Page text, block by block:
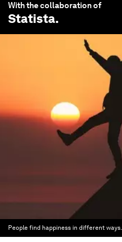
With the collaboration of
Statista.
People find happiness in different ways.